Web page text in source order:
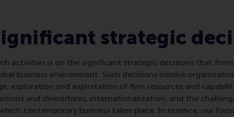
strategic
activities is on the significant strategic decisions that
business environment. Such decisions involve
exploration and exploitation of firm resources and
and divestitures, internationalization, and the
contemporary business takes place. In essence, our